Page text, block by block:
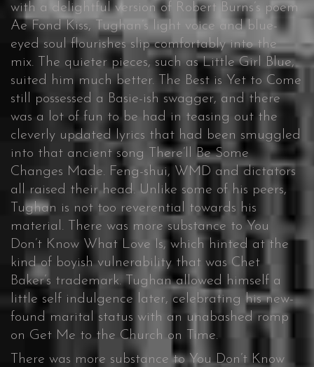
with a delightful version of Robert Burns’s poem
Ae Fond Kiss, Tughan’s light voice and blue-
eyed soul flourishes slip comfortably into the
mix. The quieter pieces, such as Little Girl Blue,
suited him much better. The Best is Yet to Come
still possessed a Basie-ish swagger, and there
was a lot of fun to be had in teasing out the
cleverly updated lyrics that had been smuggled
into that ancient song There’ll Be Some
Changes Made. Feng-shui, WMD and dictators
all raised their head. Unlike some of his peers,
Tughan is not too reverential towards his
material. There was more substance to You
Don’t Know What Love Is, which hinted at the
kind of boyish vulnerability that was Chet
Baker’s trademark. Tughan allowed himself a
little self indulgence later, celebrating his new-
found marital status with an unabashed romp
on Get Me to the Church on Time.
There was more substance to You Don’t Know